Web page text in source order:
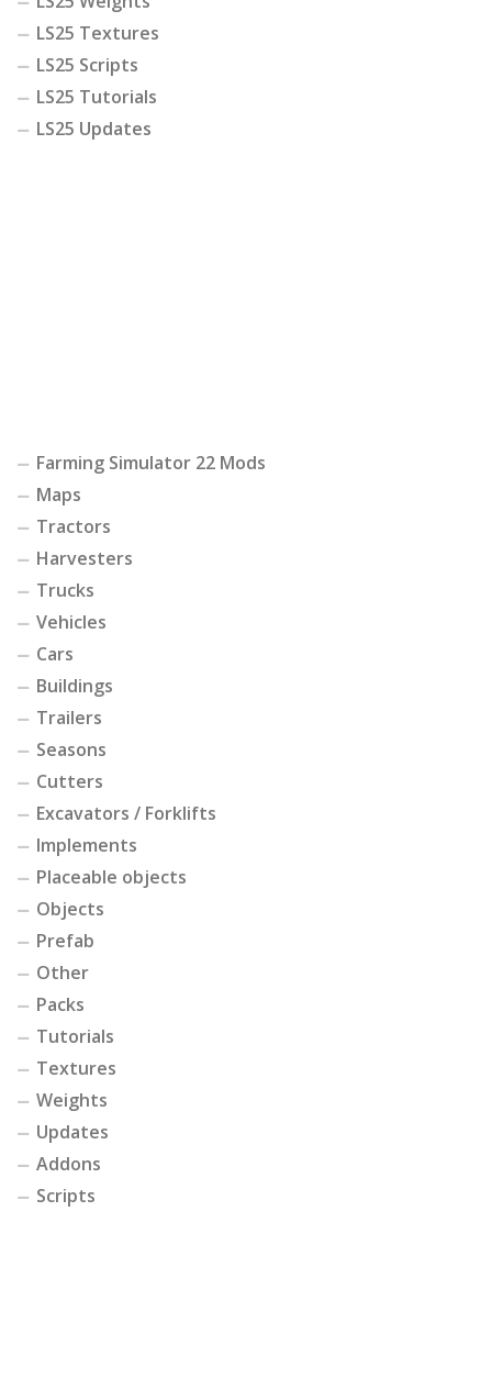
LS25 Textures
LS25 Scripts
LS25 Tutorials
LS25 Updates
Farming Simulator 22 Mods
Maps
Tractors
Harvesters
Trucks
Vehicles
Cars
Buildings
Trailers
Seasons
Cutters
Excavators / Forklifts
Implements
Placeable objects
Objects
Prefab
Other
Packs
Tutorials
Textures
Weights
Updates
Addons
Scripts